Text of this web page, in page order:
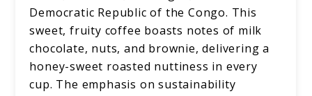
Democratic Republic of the Congo. This
sweet, fruity coffee boasts notes of milk
chocolate, nuts, and brownie, delivering a
honey-sweet roasted nuttiness in every
cup. The emphasis on sustainability